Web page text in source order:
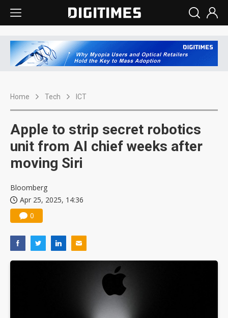
Home Tech ICT
Apple to strip secret robotics
unit from AI chief weeks after
moving Siri
Bloomberg
Apr 25, 2025, 14:36
0